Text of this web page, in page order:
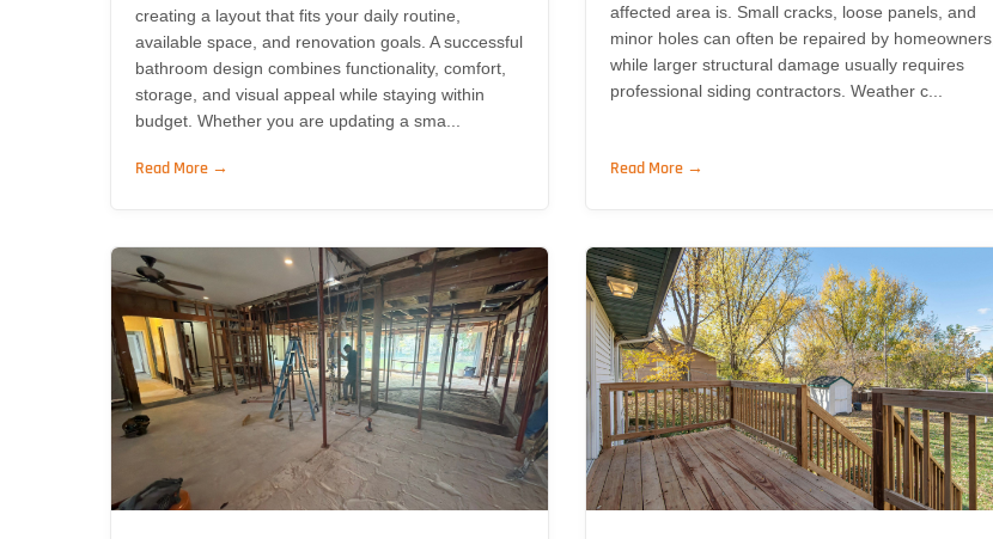
creating a layout that fits your daily routine,
available space, and renovation goals. A successful
bathroom design combines functionality, comfort,
storage, and visual appeal while staying within
budget. Whether you are updating a sma...
Read More →
affected area is. Small cracks, loose panels, and
minor holes can often be repaired by homeowners,
while larger structural damage usually requires
professional siding contractors. Weather c...
Read More →